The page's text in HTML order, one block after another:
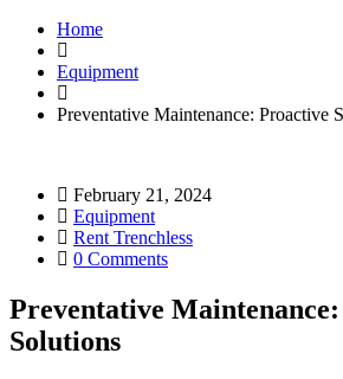
Home
Equipment
Preventative Maintenance: Proactive
February 21, 2024
Equipment
Rent Trenchless
0 Comments
Preventative
Solutions